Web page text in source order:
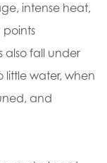
intense heat,
also fall under
little water, when
and